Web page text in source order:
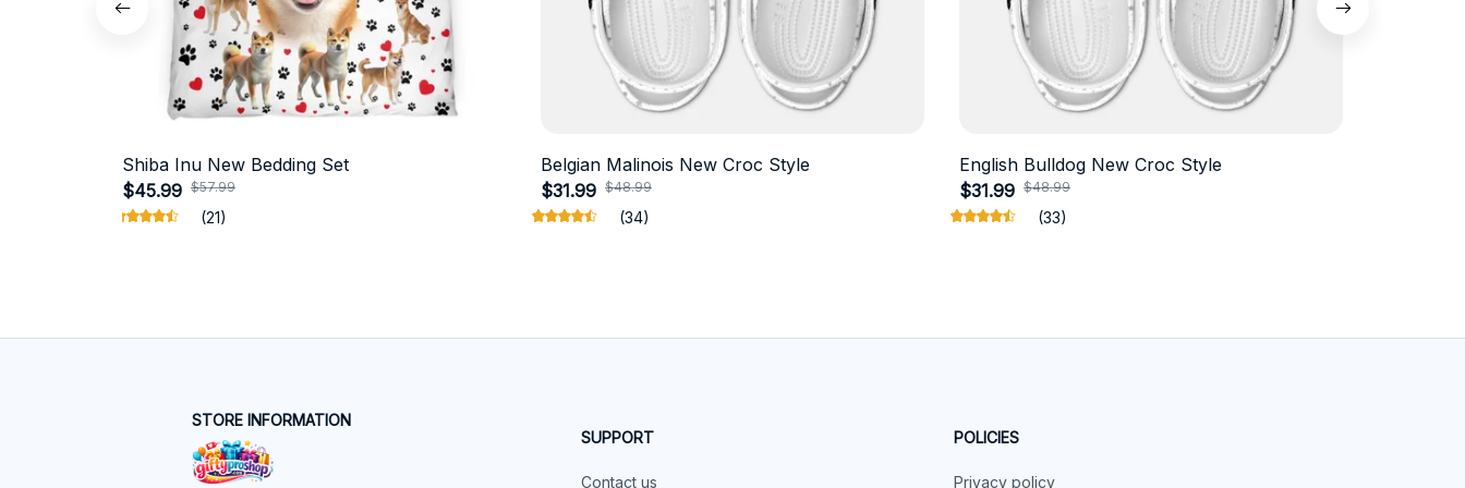
Shiba Inu New Bedding Set
$45.99 $57.99
(21)
Belgian Malinois New Croc Style
$31.99 $48.99
(34)
English Bulldog New Croc Style
$31.99 $48.99
(33)
STORE INFORMATION
SUPPORT
Contact us
POLICIES
Privacy policy